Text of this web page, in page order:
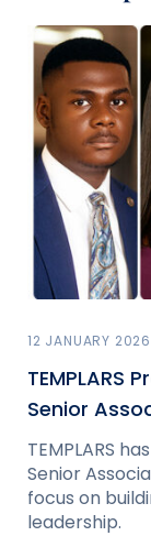
12 JANUARY 2026
TEMPLARS
Senior
TEMPLARS
Senior
focus on
leadership.